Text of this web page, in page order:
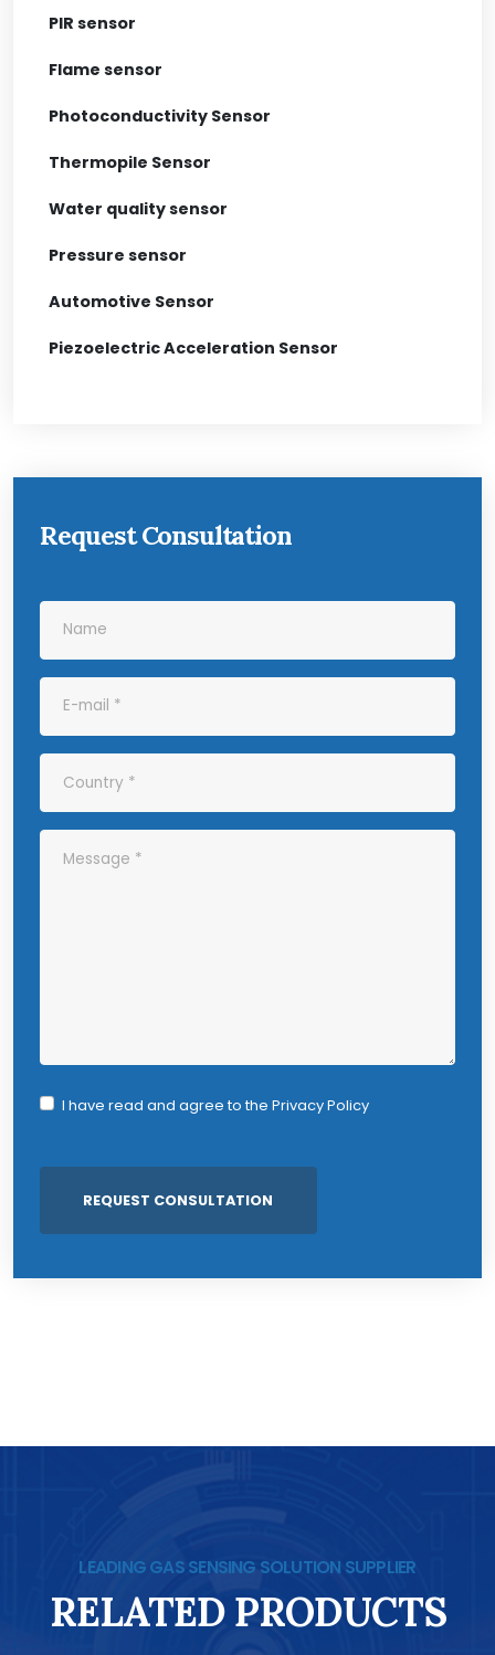
PIR sensor
Flame sensor
Photoconductivity Sensor
Thermopile Sensor
Water quality sensor
Pressure sensor
Automotive Sensor
Piezoelectric Acceleration Sensor
Request Consultation
I have read and agree to the Privacy Policy
LEADING GAS SENSING SOLUTION SUPPLIER
RELATED PRODUCTS